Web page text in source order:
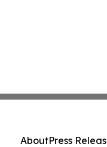
AboutPress